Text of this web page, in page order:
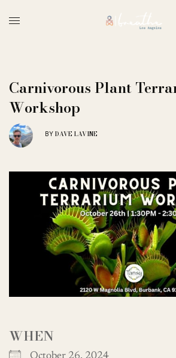
Carnivorous Plant
Workshop
BY DAVE LAVINE
WHEN